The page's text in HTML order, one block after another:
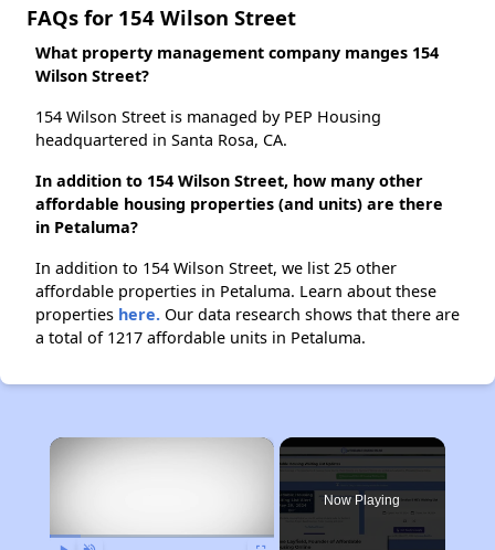
FAQs for 154 Wilson Street
What property management company manges 154
Wilson Street?
154 Wilson Street is managed by PEP Housing
headquartered in Santa Rosa, CA.
In addition to 154 Wilson Street, how many other
affordable housing properties (and units) are there
in Petaluma?
In addition to 154 Wilson Street, we list 25 other
affordable properties in Petaluma. Learn about these
properties here. Our data research shows that there are
a total of 1217 affordable units in Petaluma.
×
Now Playing